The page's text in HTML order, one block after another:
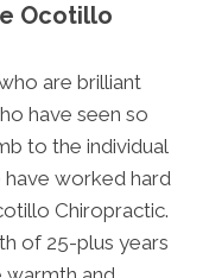
Ocotillo
are brilliant
have seen so
to the individual
have worked hard
Chiropractic.
of 25-plus years